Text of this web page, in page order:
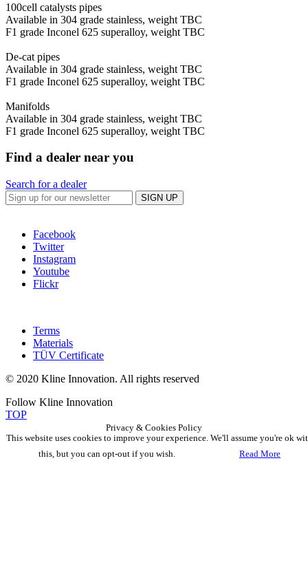
100cell catalysts pipes
Available in 304 grade stainless, weight TBC
F1 grade Inconel 625 superalloy, weight TBC
De-cat pipes
Available in 304 grade stainless, weight TBC
F1 grade Inconel 625 superalloy, weight TBC
Manifolds
Available in 304 grade stainless, weight TBC
F1 grade Inconel 625 superalloy, weight TBC
Find a dealer near you
Search for a dealer
SIGN UP
Facebook
Twitter
Instagram
Youtube
Flickr
Terms
Materials
TÜV Certificate
© 2020 Kline Innovation. All rights reserved
Follow Kline Innovation
TOP
This website uses cookies to improve your experience. We'll assume you're ok
this, but you can opt-out if you wish.
Read More
Privacy & Cookies Policy